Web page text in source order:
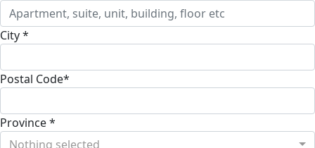
City *
Postal Code*
Province *
Nothing selected